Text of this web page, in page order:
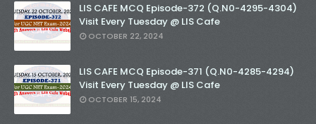
LIS CAFE MCQ Episode-372 (Q.N0-4295-4304)
Visit Every Tuesday @ LIS Cafe
OCTOBER 22, 2024
LIS CAFE MCQ Episode-371 (Q.N0-4285-4294)
Visit Every Tuesday @ LIS Cafe
OCTOBER 15, 2024